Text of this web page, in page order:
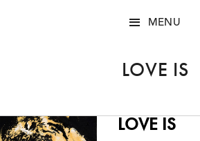
MENU
LOVE IS
LOVE IS